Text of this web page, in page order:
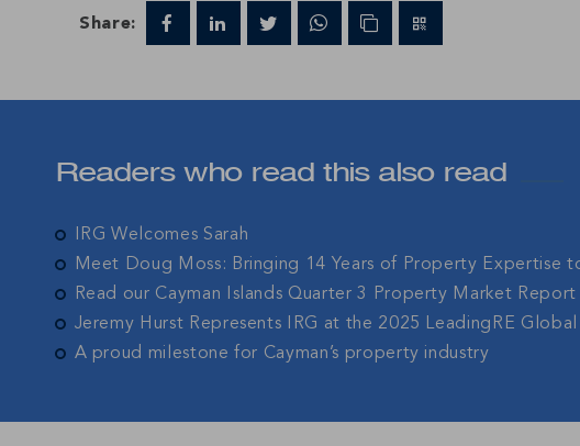
Share:
Readers who read this also read
IRG Welcomes Sarah
Meet Doug Moss: Bringing 14 Years of Property Expertise
Read our Cayman Islands Quarter 3 Property Market Report
Jeremy Hurst Represents IRG at the 2025 LeadingRE Global
A proud milestone for Cayman’s property industry